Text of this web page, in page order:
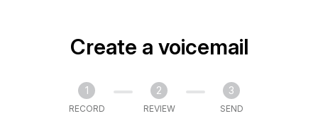
Create a voicemail
1
RECORD
2
REVIEW
3
SEND